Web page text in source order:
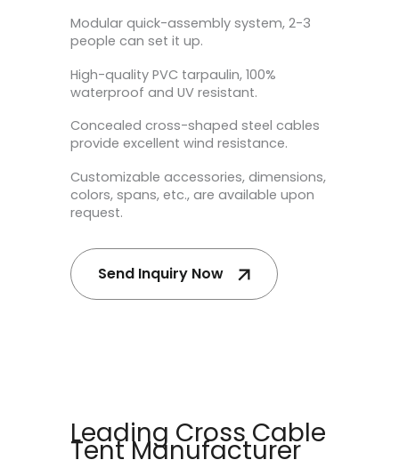
Modular quick-assembly system, 2-3
people can set it up.
High-quality PVC tarpaulin, 100%
waterproof and UV resistant.
Concealed cross-shaped steel cables
provide excellent wind resistance.
Customizable accessories, dimensions,
colors, spans, etc., are available upon
request.
Send Inquiry Now
Leading Cross Cable
Tent Manufacturer